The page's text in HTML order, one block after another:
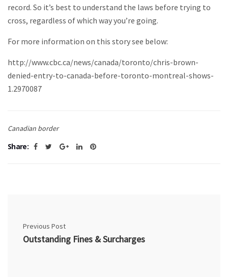
record. So it’s best to understand the laws before trying to
cross, regardless of which way you’re going.
For more information on this story see below:
http://www.cbc.ca/news/canada/toronto/chris-brown-
denied-entry-to-canada-before-toronto-montreal-shows-
1.2970087
Canadian border
Share:
Previous Post
Outstanding Fines & Surcharges